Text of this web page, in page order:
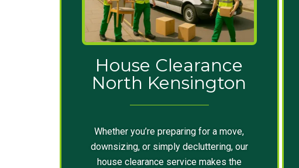
House Clearance
North Kensington
Whether you’re preparing for a move,
downsizing, or simply decluttering, our
house clearance service makes the